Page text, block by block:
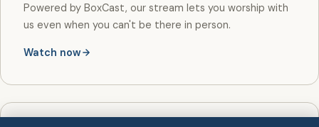
Powered by BoxCast, our stream lets you worship with
us even when you can't be there in person.
Watch now